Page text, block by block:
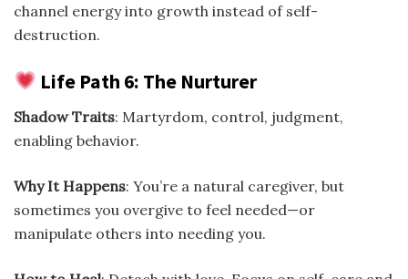
channel energy into growth instead of self-
destruction.
Life Path 6: The Nurturer
Shadow Traits: Martyrdom, control, judgment,
enabling behavior.
Why It Happens: You’re a natural caregiver, but
sometimes you overgive to feel needed—or
manipulate others into needing you.